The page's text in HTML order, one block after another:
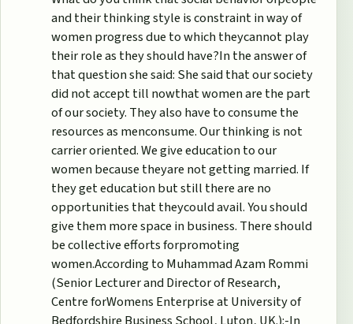
and their thinking style is constraint in way of
women progress due to which theycannot play
their role as they should have?In the answer of
that question she said: She said that our society
did not accept till nowthat women are the part
of our society. They also have to consume the
resources as menconsume. Our thinking is not
carrier oriented. We give education to our
women because theyare not getting married. If
they get education but still there are no
opportunities that theycould avail. You should
give them more space in business. There should
be collective efforts forpromoting
women.According to Muhammad Azam Rommi
(Senior Lecturer and Director of Research,
Centre forWomens Enterprise at University of